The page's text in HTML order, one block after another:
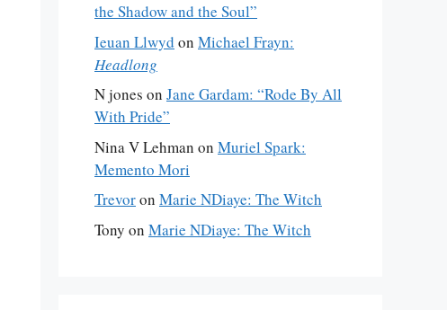
the Shadow and the Soul”
Ieuan Llwyd on Michael Frayn:
Headlong
N jones on Jane Gardam: “Rode By All
With Pride”
Nina V Lehman on Muriel Spark:
Memento Mori
Trevoron Marie NDiaye: The Witch
Tony on Marie NDiaye: The Witch